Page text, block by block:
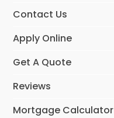
Contact Us
Apply Online
Get A Quote
Reviews
Mortgage Calculator